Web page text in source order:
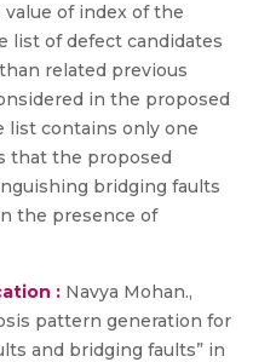
of index of the
list of defect candidates
related previous
in the proposed
list contains only one
that the proposed
bridging faults
the presence of
: Navya Mohan.,
pattern generation for
and bridging faults” in